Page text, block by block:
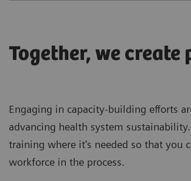
Together, we
Engaging in capacity-building efforts
advancing health system
training where it's needed so that you
workforce in the process.